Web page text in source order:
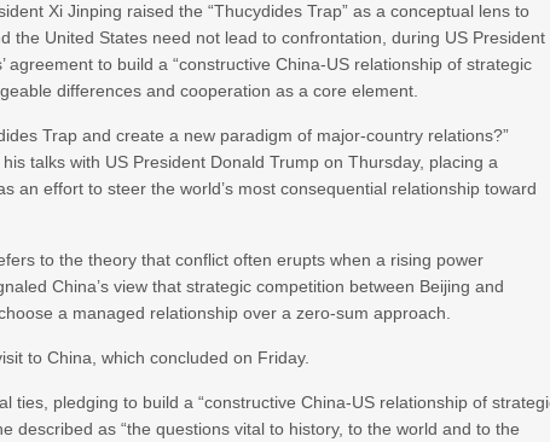
Xi Jinping raised the “Thucydides Trap” as a conceptual lens to
the United States need not lead to confrontation, during US President
agreement to build a “constructive China-US relationship of strategic
differences and cooperation as a core element.
Trap and create a new paradigm of major-country relations?”
talks with US President Donald Trump on Thursday, placing a
an effort to steer the world’s most consequential relationship toward
to the theory that conflict often erupts when a rising power
China’s view that strategic competition between Beijing and
a managed relationship over a zero-sum approach.
to China, which concluded on Friday.
ties, pledging to build a “constructive China-US relationship of
described as “the questions vital to history, to the world and to the